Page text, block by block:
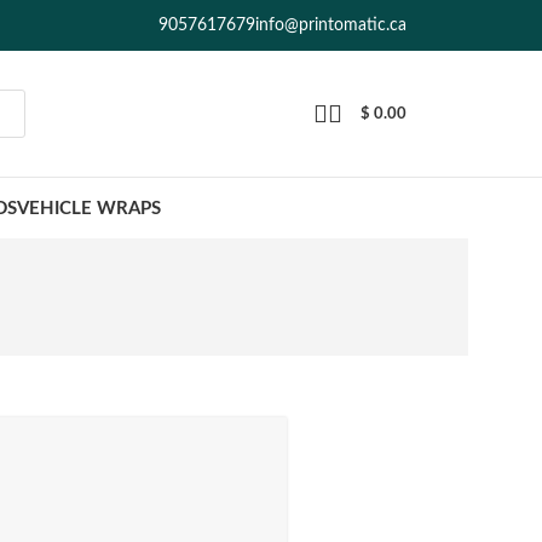
9057617679info@printomatic.ca
$ 0.00
VEHICLE WRAPS